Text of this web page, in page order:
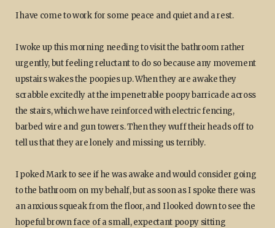
I have come to work for some peace and quiet and a rest.
I woke up this morning needing to visit the bathroom rather
urgently, but feeling reluctant to do so because any movement
upstairs wakes the poopies up. When they are awake they
scrabble excitedly at the impenetrable poopy barricade across
the stairs, which we have reinforced with electric fencing,
barbed wire and gun towers. Then they wuff their heads off to
tell us that they are lonely and missing us terribly.
I poked Mark to see if he was awake and would consider going
to the bathroom on my behalf, but as soon as I spoke there was
an anxious squeak from the floor, and I looked down to see the
hopeful brown face of a small, expectant poopy sitting